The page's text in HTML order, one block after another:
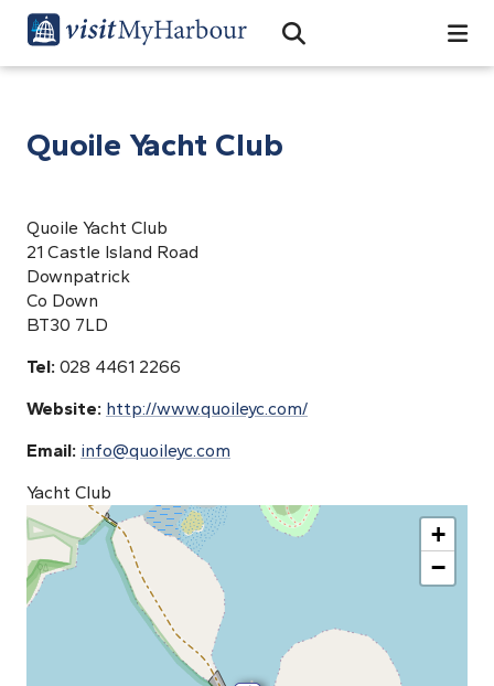
Open Search Bar
Search
Quoile Yacht Club
Quoile Yacht Club
21 Castle Island Road
Downpatrick
Co Down
BT30 7LD
Tel: 028 4461 2266
Website: http://www.quoileyc.com/
Email: info@quoileyc.com
Yacht Club
+
−